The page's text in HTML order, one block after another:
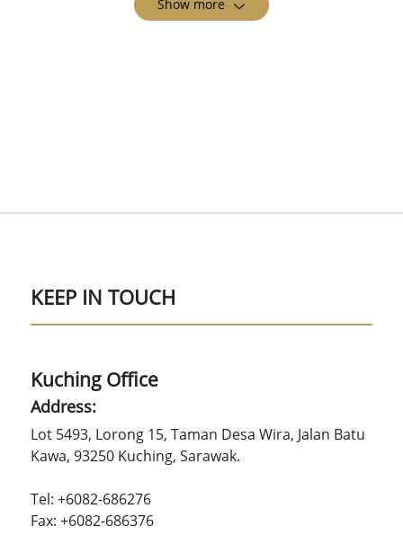
Show more
KEEP IN TOUCH
Kuching Office
Address:
Lot 5493, Lorong 15, Taman Desa Wira, Jalan Batu
Kawa, 93250 Kuching, Sarawak.
Tel: +6082-686276
Fax: +6082-686376